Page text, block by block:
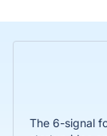
The 6-signal